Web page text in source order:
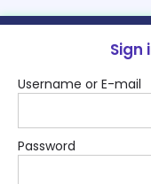
Sign
Username or E-mail
Password